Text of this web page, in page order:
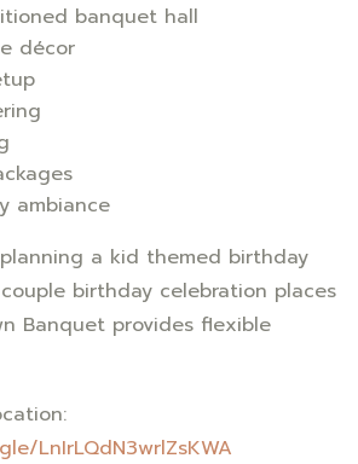
banquet hall
décor
ambiance
a kid themed birthday
birthday celebration places
Banquet provides flexible
LnIrLQdN3wrlZsKWA